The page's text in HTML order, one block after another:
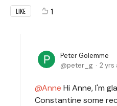
LIKE 1
Peter Golemme
peter_g
2 yrs
Anne Hi Anne, I'm
Constantine some